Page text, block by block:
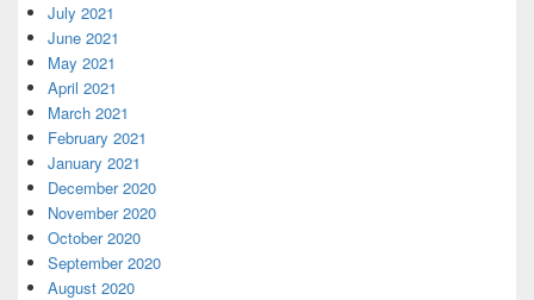
July 2021
June 2021
May 2021
April 2021
March 2021
February 2021
January 2021
December 2020
November 2020
October 2020
September 2020
August 2020